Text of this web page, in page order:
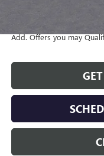
Add. Offers you may